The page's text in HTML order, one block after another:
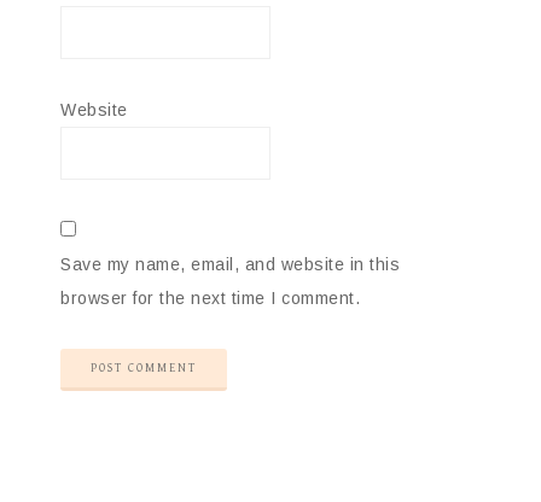
Website
Save my name, email, and website in this
browser for the next time I comment.